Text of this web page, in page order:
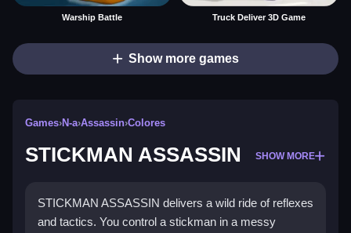
Warship Battle Truck Deliver 3D Game
Show more games
Games›N-a›Assassin›Colores
STICKMAN ASSASSIN SHOW MORE
STICKMAN ASSASSIN delivers a wild ride of reflexes
and tactics. You control a stickman in a messy